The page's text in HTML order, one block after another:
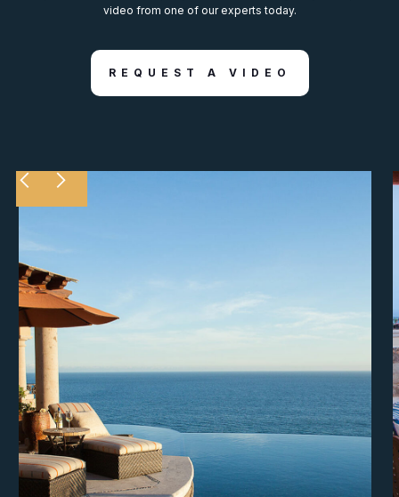
video from one of our experts today.
REQUEST A VIDEO